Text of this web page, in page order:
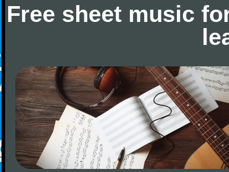
Free sheet music